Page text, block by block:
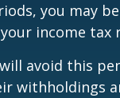
you may
income tax
avoid this
withholdings